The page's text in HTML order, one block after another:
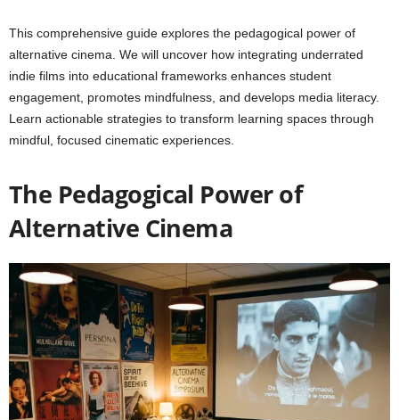
This comprehensive guide explores the pedagogical power of
alternative cinema. We will uncover how integrating underrated
indie films into educational frameworks enhances student
engagement, promotes mindfulness, and develops media literacy.
Learn actionable strategies to transform learning spaces through
mindful, focused cinematic experiences.
The Pedagogical Power of
Alternative Cinema